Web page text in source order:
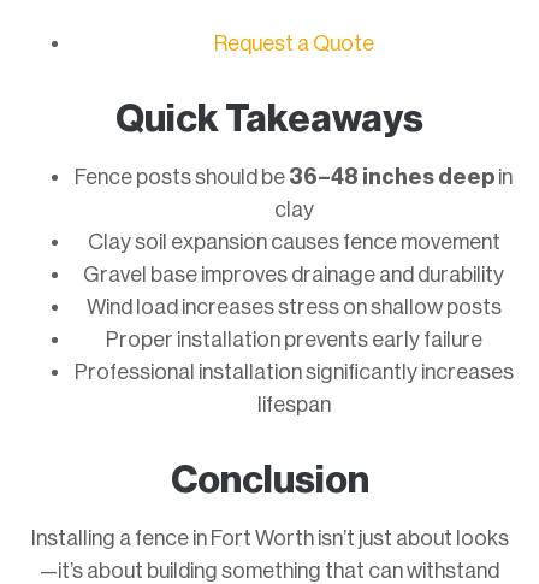
Request a Quote
Quick Takeaways
Fence posts should be 36–48 inches deep in
clay
Clay soil expansion causes fence movement
Gravel base improves drainage and durability
Wind load increases stress on shallow posts
Proper installation prevents early failure
Professional installation significantly increases
lifespan
Conclusion
Installing a fence in Fort Worth isn’t just about looks
—it’s about building something that can withstand